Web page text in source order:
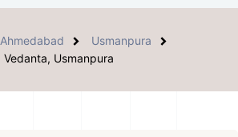
Ahmedabad
Usmanpura
Vedanta, Usmanpura